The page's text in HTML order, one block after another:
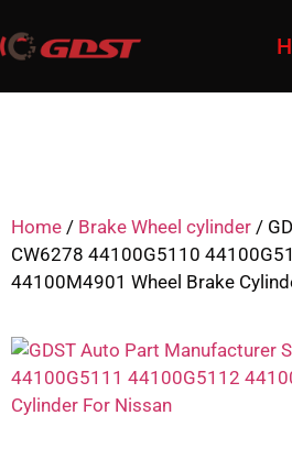
Home / Brake Wheel cylinder /
CW6278 44100G5110
44100M4901 Wheel Brake